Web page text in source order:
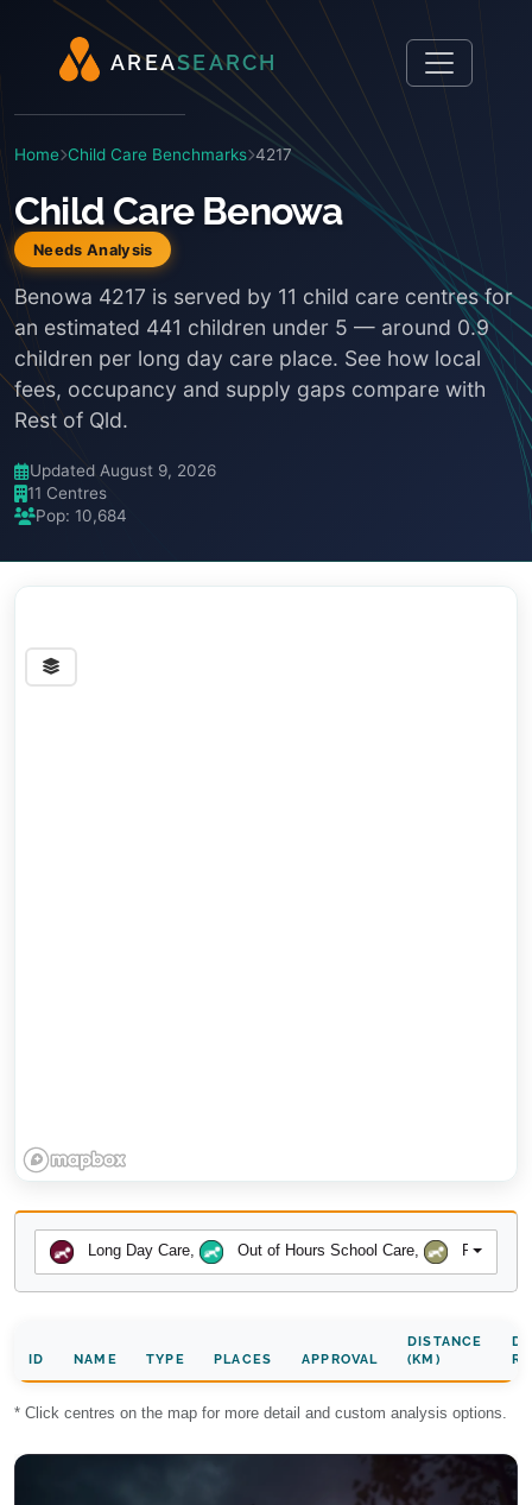
AREASEARCH
Home Child Care Benchmarks 4217
Child Care Benowa
Needs Analysis
Benowa 4217 is served by 11 child care centres for
an estimated 441 children under 5 — around 0.9
children per long day care place. See how local
fees, occupancy and supply gaps compare with
Rest of Qld.
Updated August 9, 2026
11 Centres
Pop: 10,684
Long Day Care, Out of Hours School Care,
ID NAME TYPE PLACES APPROVAL
DISTANCE
(KM)
* Click centres on the map for more detail and custom analysis options.